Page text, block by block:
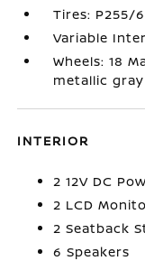
Tires: P255/
Variable
Wheels: 18
metallic
INTERIOR
2 12V DC
2 LCD
2 Seatback
6 Speakers